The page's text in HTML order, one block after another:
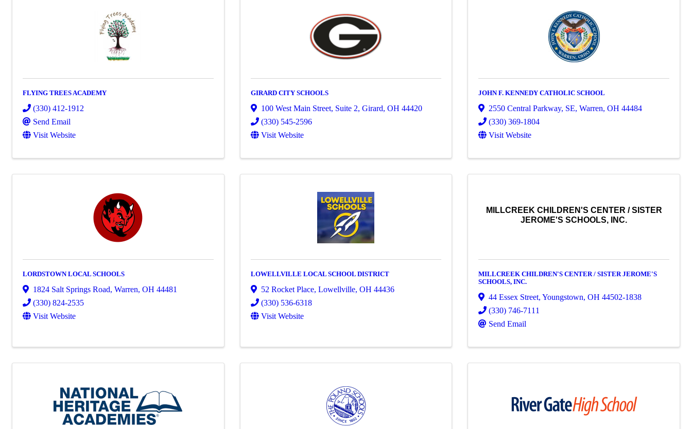
FLYING TREES ACADEMY
(330) 412-1912
Send Email
Visit Website
GIRARD CITY SCHOOLS
100 West Main Street, Suite 2, Girard, OH 44420
(330) 545-2596
Visit Website
JOHN F. KENNEDY CATHOLIC SCHOOL
2550 Central Parkway, SE,Warren,OH44484
(330) 369-1804
Visit Website
LORDSTOWN LOCAL SCHOOLS
1824 Salt Springs Road, Warren, OH 44481
(330) 824-2535
Visit Website
LOWELLVILLE LOCAL SCHOOL DISTRICT
52 Rocket Place, Lowellville, OH 44436
(330) 536-6318
Visit Website
MILLCREEK CHILDREN'S CENTER / SISTER
JEROME'S SCHOOLS, INC.
MILLCREEK CHILDREN'S CENTER / SISTER JEROME'S
SCHOOLS, INC.
44 Essex Street,Youngstown,OH44502-1838
(330) 746-7111
Send Email